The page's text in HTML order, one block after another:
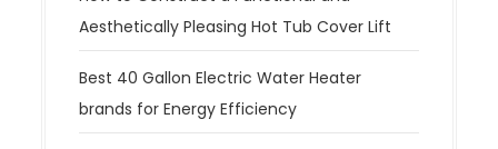
Aesthetically Pleasing Hot Tub Cover Lift
Best 40 Gallon Electric Water Heater
brands for Energy Efficiency